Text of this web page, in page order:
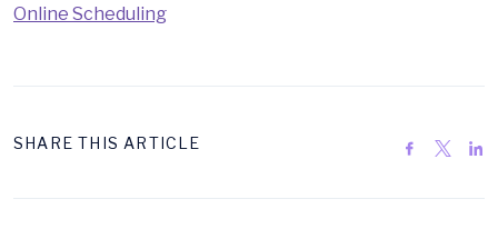
Online Scheduling
SHARE THIS ARTICLE